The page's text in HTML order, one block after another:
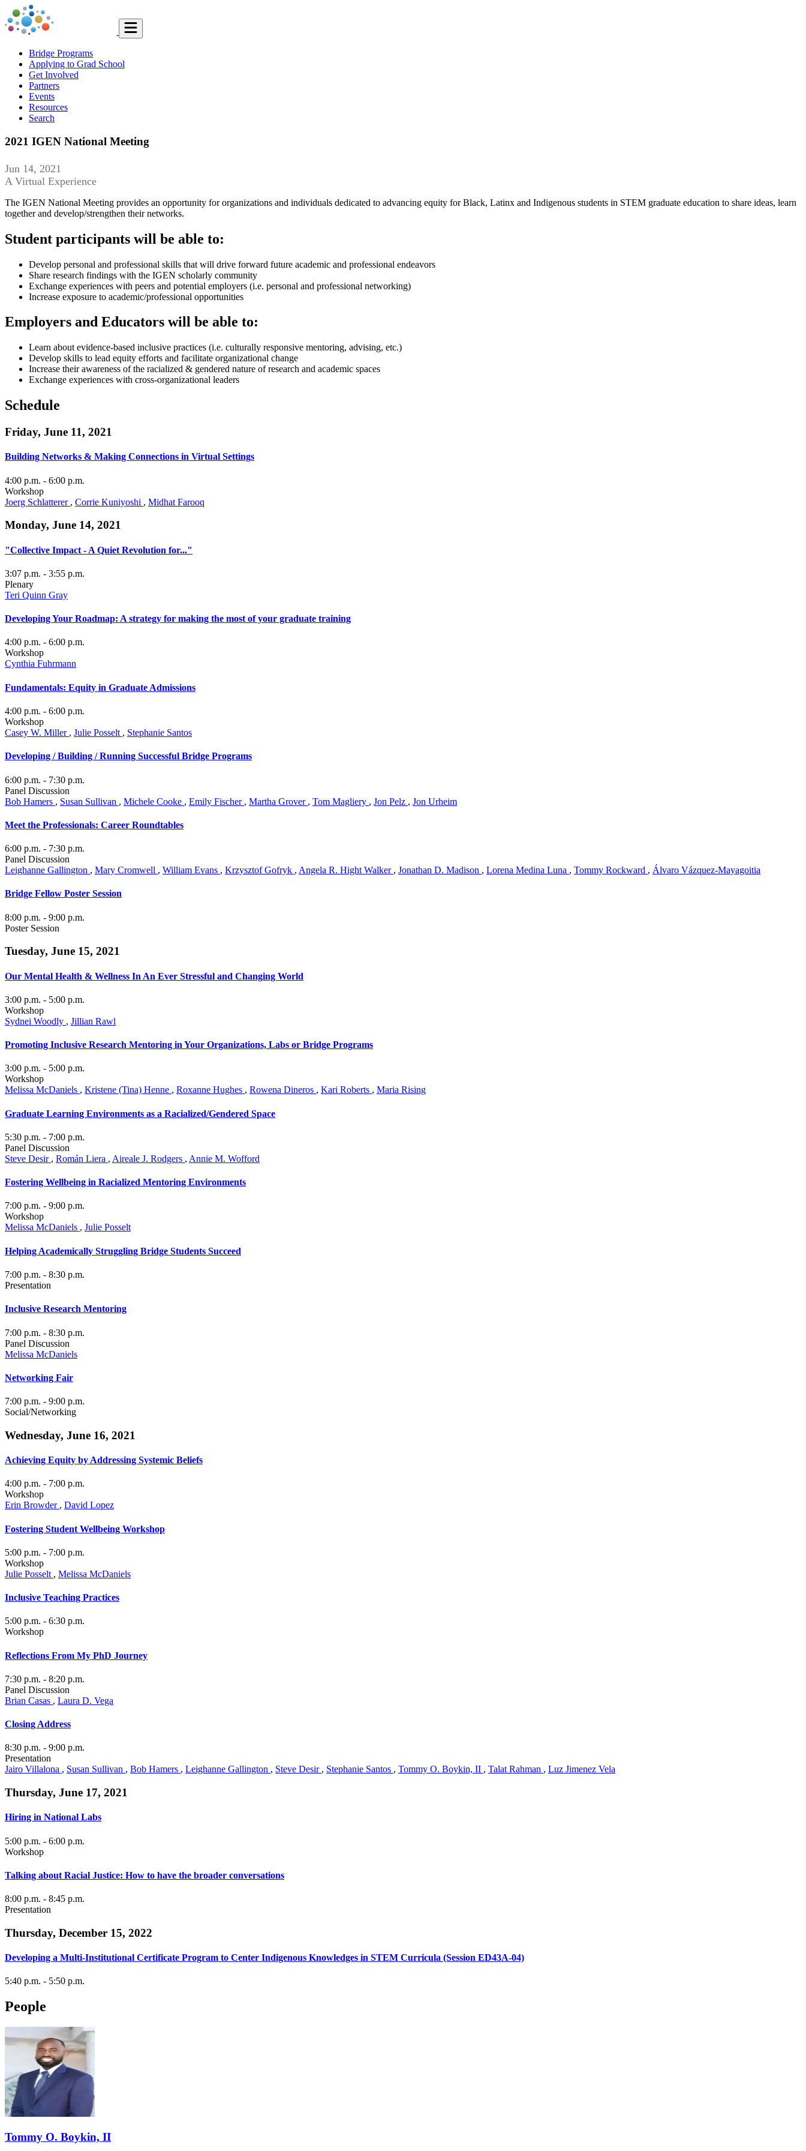
Bridge Programs
Applying to Grad School
Get Involved
Partners
Events
Resources
Search
2021 IGEN National Meeting
Jun 14, 2021
A Virtual Experience
The IGEN National Meeting provides an opportunity for organizations and individuals dedicated to advancing equity for Black, Latinx and Indigenous students in STEM graduate education to share ideas, learn
together and develop/strengthen their networks.
Student participants will be able to:
Develop personal and professional skills that will drive forward future academic and professional endeavors
Share research findings with the IGEN scholarly community
Exchange experiences with peers and potential employers (i.e. personal and professional networking)
Increase exposure to academic/professional opportunities
Employers and Educators will be able to:
Learn about evidence-based inclusive practices (i.e. culturally responsive mentoring, advising, etc.)
Develop skills to lead equity efforts and facilitate organizational change
Increase their awareness of the racialized & gendered nature of research and academic spaces
Exchange experiences with cross-organizational leaders
Schedule
Friday, June 11, 2021
Building Networks & Making Connections in Virtual Settings
4:00 p.m. - 6:00 p.m.
Workshop
Joerg Schlatterer , Corrie Kuniyoshi , Midhat Farooq
Monday, June 14, 2021
"Collective Impact - A Quiet Revolution for..."
3:07 p.m. - 3:55 p.m.
Plenary
Teri Quinn Gray
Developing Your Roadmap: A strategy for making the most of your graduate training
4:00 p.m. - 6:00 p.m.
Workshop
Cynthia Fuhrmann
Fundamentals: Equity in Graduate Admissions
4:00 p.m. - 6:00 p.m.
Workshop
Casey W. Miller , Julie Posselt , Stephanie Santos
Developing / Building / Running Successful Bridge Programs
6:00 p.m. - 7:30 p.m.
Panel Discussion
Bob Hamers , Susan Sullivan , Michele Cooke , Emily Fischer , Martha Grover , Tom Magliery , Jon Pelz , Jon Urheim
Meet the Professionals: Career Roundtables
6:00 p.m. - 7:30 p.m.
Panel Discussion
Leighanne Gallington , Mary Cromwell , William Evans , Krzysztof Gofryk , Angela R. Hight Walker , Jonathan D. Madison , Lorena Medina Luna , Tommy Rockward , Álvaro Vázquez-Mayagoitia
Bridge Fellow Poster Session
8:00 p.m. - 9:00 p.m.
Poster Session
Tuesday, June 15, 2021
Our Mental Health & Wellness In An Ever Stressful and Changing World
3:00 p.m. - 5:00 p.m.
Workshop
Sydnei Woodly , Jillian Rawl
Promoting Inclusive Research Mentoring in Your Organizations, Labs or Bridge Programs
3:00 p.m. - 5:00 p.m.
Workshop
Melissa McDaniels , Kristene (Tina) Henne , Roxanne Hughes , Rowena Dineros , Kari Roberts , Maria Rising
Graduate Learning Environments as a Racialized/Gendered Space
5:30 p.m. - 7:00 p.m.
Panel Discussion
Steve Desir , Román Liera , Aireale J. Rodgers , Annie M. Wofford
Fostering Wellbeing in Racialized Mentoring Environments
7:00 p.m. - 9:00 p.m.
Workshop
Melissa McDaniels , Julie Posselt
Helping Academically Struggling Bridge Students Succeed
7:00 p.m. - 8:30 p.m.
Presentation
Inclusive Research Mentoring
7:00 p.m. - 8:30 p.m.
Panel Discussion
Melissa McDaniels
Networking Fair
7:00 p.m. - 9:00 p.m.
Social/Networking
Wednesday, June 16, 2021
Achieving Equity by Addressing Systemic Beliefs
4:00 p.m. - 7:00 p.m.
Workshop
Erin Browder , David Lopez
Fostering Student Wellbeing Workshop
5:00 p.m. - 7:00 p.m.
Workshop
Julie Posselt , Melissa McDaniels
Inclusive Teaching Practices
5:00 p.m. - 6:30 p.m.
Workshop
Reflections From My PhD Journey
7:30 p.m. - 8:20 p.m.
Panel Discussion
Brian Casas , Laura D. Vega
Closing Address
8:30 p.m. - 9:00 p.m.
Presentation
Jairo Villalona , Susan Sullivan , Bob Hamers , Leighanne Gallington , Steve Desir , Stephanie Santos , Tommy O. Boykin, II , Talat Rahman , Luz Jimenez Vela
Thursday, June 17, 2021
Hiring in National Labs
5:00 p.m. - 6:00 p.m.
Workshop
Talking about Racial Justice: How to have the broader conversations
8:00 p.m. - 8:45 p.m.
Presentation
Thursday, December 15, 2022
Developing a Multi-Institutional Certificate Program to Center Indigenous Knowledges in STEM Curricula (Session ED43A-04)
5:40 p.m. - 5:50 p.m.
People
Tommy O. Boykin, II